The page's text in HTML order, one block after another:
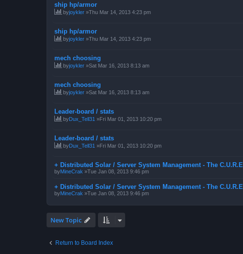
ship hp/armor
byjoykler »Thu Mar 14, 2013 4:23 pm
ship hp/armor
byjoykler »Thu Mar 14, 2013 4:23 pm
mech choosing
byjoykler »Sat Mar 16, 2013 8:13 am
mech choosing
byjoykler »Sat Mar 16, 2013 8:13 am
Leader-board / stats
byDux_Tell31 »Fri Mar 01, 2013 10:20 pm
Leader-board / stats
byDux_Tell31 »Fri Mar 01, 2013 10:20 pm
+ Distributed Solar / Server System Management - The C.U.R.E
byMineCrak »Tue Jan 08, 2013 9:46 pm
+ Distributed Solar / Server System Management - The C.U.R.E
byMineCrak »Tue Jan 08, 2013 9:46 pm
New Topic
Return to Board Index